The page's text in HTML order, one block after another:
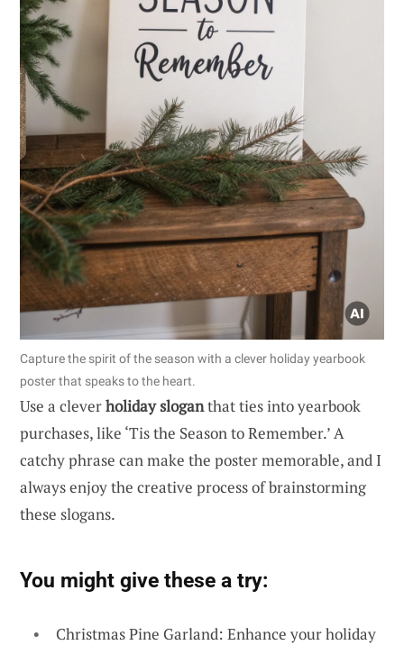
Capture the spirit of the season with a clever holiday yearbook
poster that speaks to the heart.
Use a cleverholiday sloganthat ties into yearbook
purchases, like ‘Tis the Season to Remember.’ A
catchy phrase can make the poster memorable, and I
always enjoy the creative process of brainstorming
these slogans.
You might give these a try:
Christmas Pine Garland: Enhance your holiday